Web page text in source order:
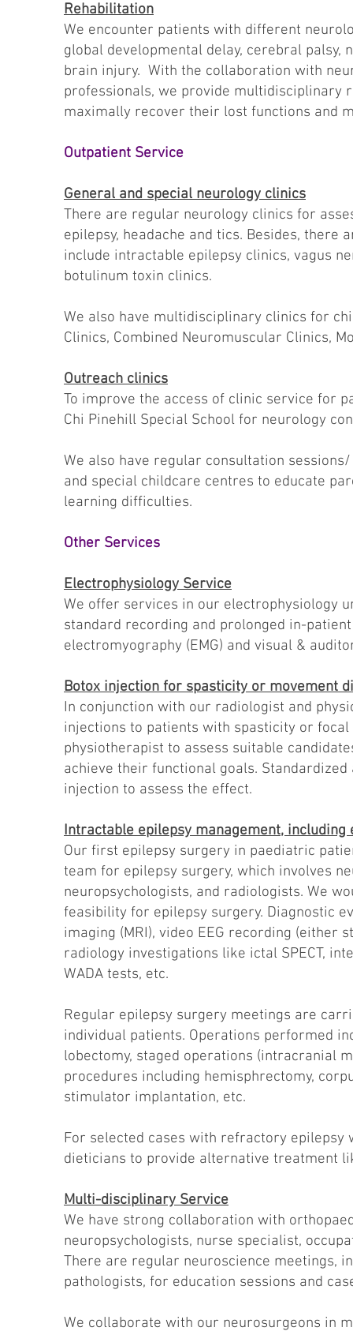
Rehabilitation
We encounter patients with different
global developmental delay, cerebral
brain injury. With the collaboration with
professionals, we provide multidisciplinary
maximally recover their lost functions and
Outpatient Service
General and special neurology clinics
There are regular neurology clinics for
epilepsy, headache and tics. Besides,
include intractable epilepsy clinics, vagus
botulinum toxin clinics.
We also have multidisciplinary clinics for
Clinics, Combined Neuromuscular Clinics,
Outreach clinics
To improve the access of clinic service for
Chi Pinehill Special School for neurology
We also have regular consultation
and special childcare centres to educate
learning difficulties.
Other Services
Electrophysiology Service
We offer services in our electrophysiology
standard recording and prolonged in-
electromyography (EMG) and visual &
Botox injection for spasticity or movement
In conjunction with our radiologist and
injections to patients with spasticity or
physiotherapist to assess suitable
achieve their functional goals.
injection to assess the effect.
Intractable epilepsy management, including
Our first epilepsy surgery in paediatric
team for epilepsy surgery, which involves
neuropsychologists, and radiologists. We
feasibility for epilepsy surgery. Diagnostic
imaging (MRI), video EEG recording
radiology investigations like ictal SPECT,
WADA tests, etc.
Regular epilepsy surgery meetings are
individual patients. Operations performed
lobectomy, staged operations (intracranial
procedures including hemisphrectomy,
stimulator implantation, etc.
For selected cases with refractory
dieticians to provide alternative treatment
Multi-disciplinary Service
We have strong collaboration with
neuropsychologists, nurse specialist,
There are regular neuroscience meetings,
pathologists, for education sessions and
We collaborate with our neurosurgeons in